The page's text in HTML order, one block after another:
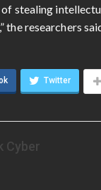
stealing
the researchers
Twitter
Cyber